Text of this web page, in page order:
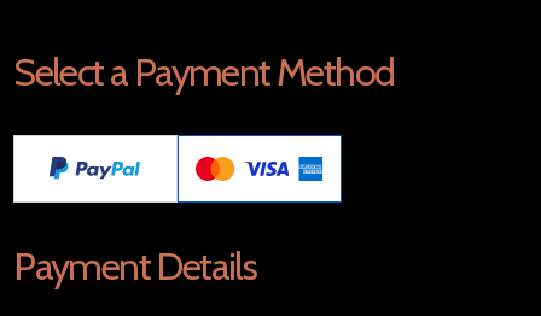
Select a Payment Method
Payment Details